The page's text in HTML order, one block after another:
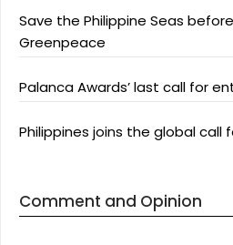
Save the Philippine Seas
Greenpeace
Palanca Awards’ last call for
Philippines joins the global
Comment and Opinion